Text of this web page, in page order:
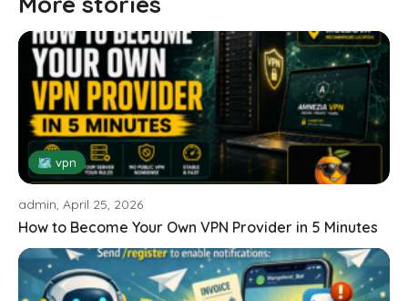
🗺 vpn
admin, April 25, 2026
How to Become Your Own VPN Provider in 5 Minutes